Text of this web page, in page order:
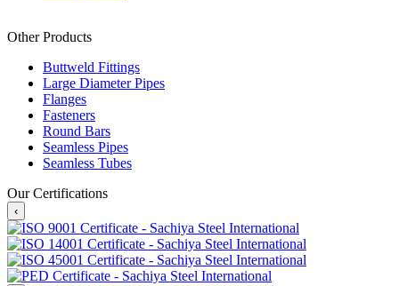
Other Products
Buttweld Fittings
Large Diameter Pipes
Flanges
Fasteners
Round Bars
Seamless Pipes
Seamless Tubes
Our Certifications
‹